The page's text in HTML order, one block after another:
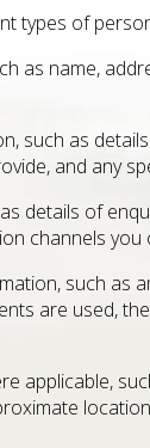
types of
as name,
such as
and any
details of
channels you
such as
are used,
applicable,